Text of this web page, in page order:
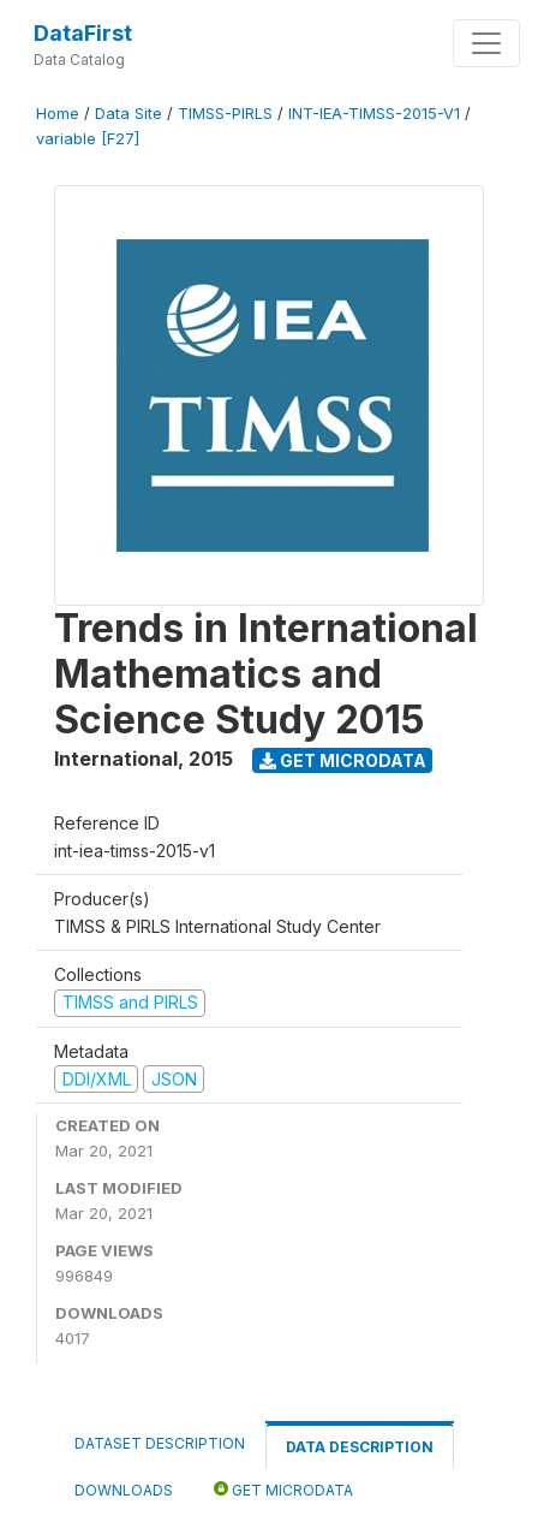
DataFirst
Data Catalog
Home / Data Site / TIMSS-PIRLS / INT-IEA-TIMSS-2015-V1 /
variable [F27]
Trends in International
Mathematics and
Science Study 2015
International, 2015 GET MICRODATA
Reference ID
int-iea-timss-2015-v1
Producer(s)
TIMSS & PIRLS International Study Center
Collections
TIMSS and PIRLS
Metadata
DDI/XML
JSON
CREATED ON
Mar 20, 2021
LAST MODIFIED
Mar 20, 2021
PAGE VIEWS
996849
DOWNLOADS
4017
DATASET DESCRIPTION DATA DESCRIPTION
DOWNLOADS GET MICRODATA